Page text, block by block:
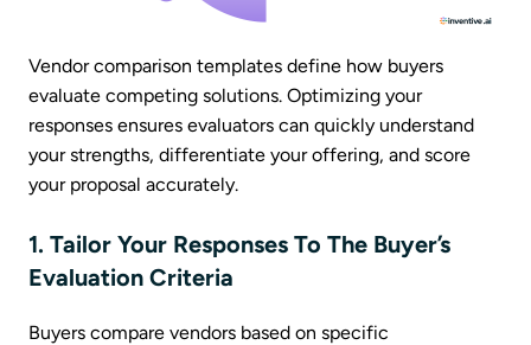
Vendor comparison templates define how buyers
evaluate competing solutions. Optimizing your
responses ensures evaluators can quickly understand
your strengths, differentiate your offering, and score
your proposal accurately.
1. Tailor Your Responses To The Buyer’s
Evaluation Criteria
Buyers compare vendors based on specific